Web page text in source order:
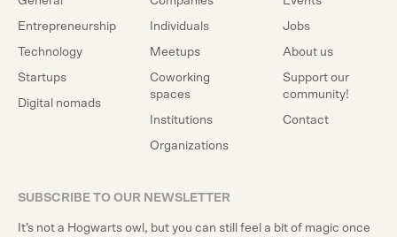
Entrepreneurship
Technology
Startups
Digital nomads
Individuals
Meetups
Coworking
spaces
Institutions
Organizations
Jobs
About us
Support our
community!
Contact
SUBSCRIBE TO OUR NEWSLETTER
It’s not a Hogwarts owl, but you can still feel a bit of magic once